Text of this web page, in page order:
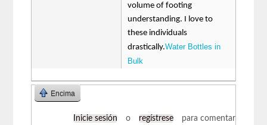
volume of footing
understanding. I love to
these individuals
drastically.Water Bottles in
Bulk
Encima
Inicie sesión o regístrese para comentar